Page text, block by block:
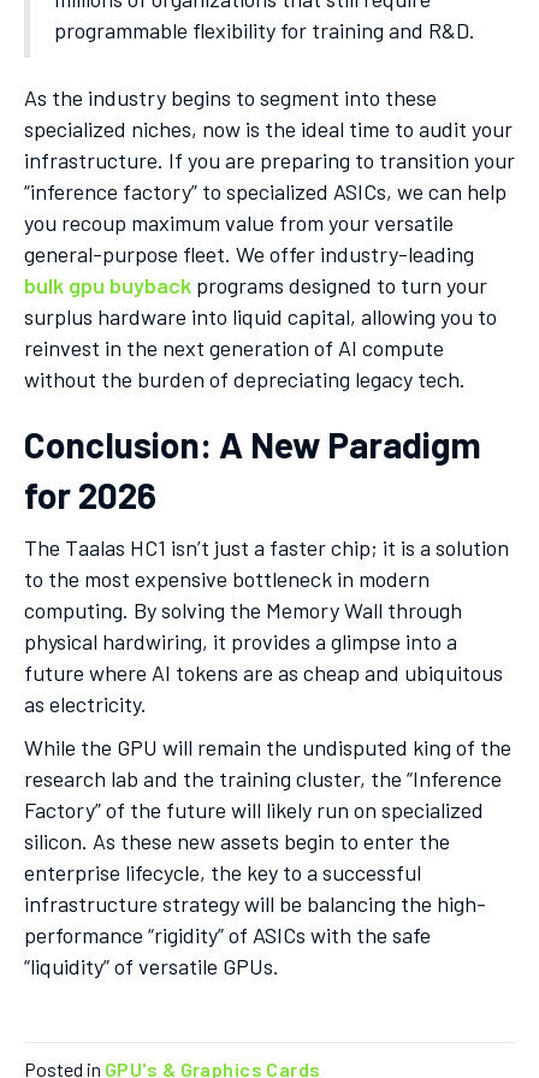
programmable flexibility for training and R&D.
As the industry begins to segment into these
specialized niches, now is the ideal time to audit your
infrastructure. If you are preparing to transition your
“inference factory” to specialized ASICs, we can help
you recoup maximum value from your versatile
general-purpose fleet. We offer industry-leading
bulk gpu buyback programs designed to turn your
surplus hardware into liquid capital, allowing you to
reinvest in the next generation of AI compute
without the burden of depreciating legacy tech.
Conclusion: A New Paradigm
for 2026
The Taalas HC1 isn’t just a faster chip; it is a solution
to the most expensive bottleneck in modern
computing. By solving the Memory Wall through
physical hardwiring, it provides a glimpse into a
future where AI tokens are as cheap and ubiquitous
as electricity.
While the GPU will remain the undisputed king of the
research lab and the training cluster, the “Inference
Factory” of the future will likely run on specialized
silicon. As these new assets begin to enter the
enterprise lifecycle, the key to a successful
infrastructure strategy will be balancing the high-
performance “rigidity” of ASICs with the safe
“liquidity” of versatile GPUs.
Posted in GPU's & Graphics Cards